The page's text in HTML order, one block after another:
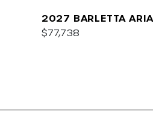
2027 BARLETTA
PLATINUM
$77,738